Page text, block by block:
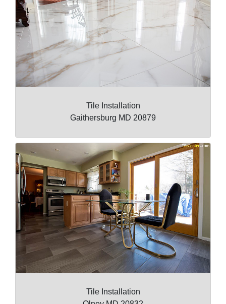
Tile Installation
Gaithersburg MD 20879
Tile Installation